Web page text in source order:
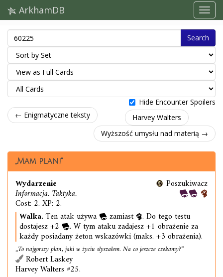
ArkhamDB
Search
Hide Encounter Spoilers
← Enigmatyczne teksty
Harvey Walters
Wyższość umysłu nad materią →
„Mam plan!”
Wydarzenie
Informacja. Taktyka.
Cost: 2. XP: 2.
Poszukiwacz
Walka.Ten atak używa zamiast . Do tego testu
dostajesz +2 . W tym ataku zadajesz +1 obrażenie za
każdy posiadany żeton wskazówki (maks. +3 obrażenia).
„To najgorszy plan, jaki w życiu słyszałem. Na co jeszcze czekamy?”
Robert Laskey
Harvey Walters #25.